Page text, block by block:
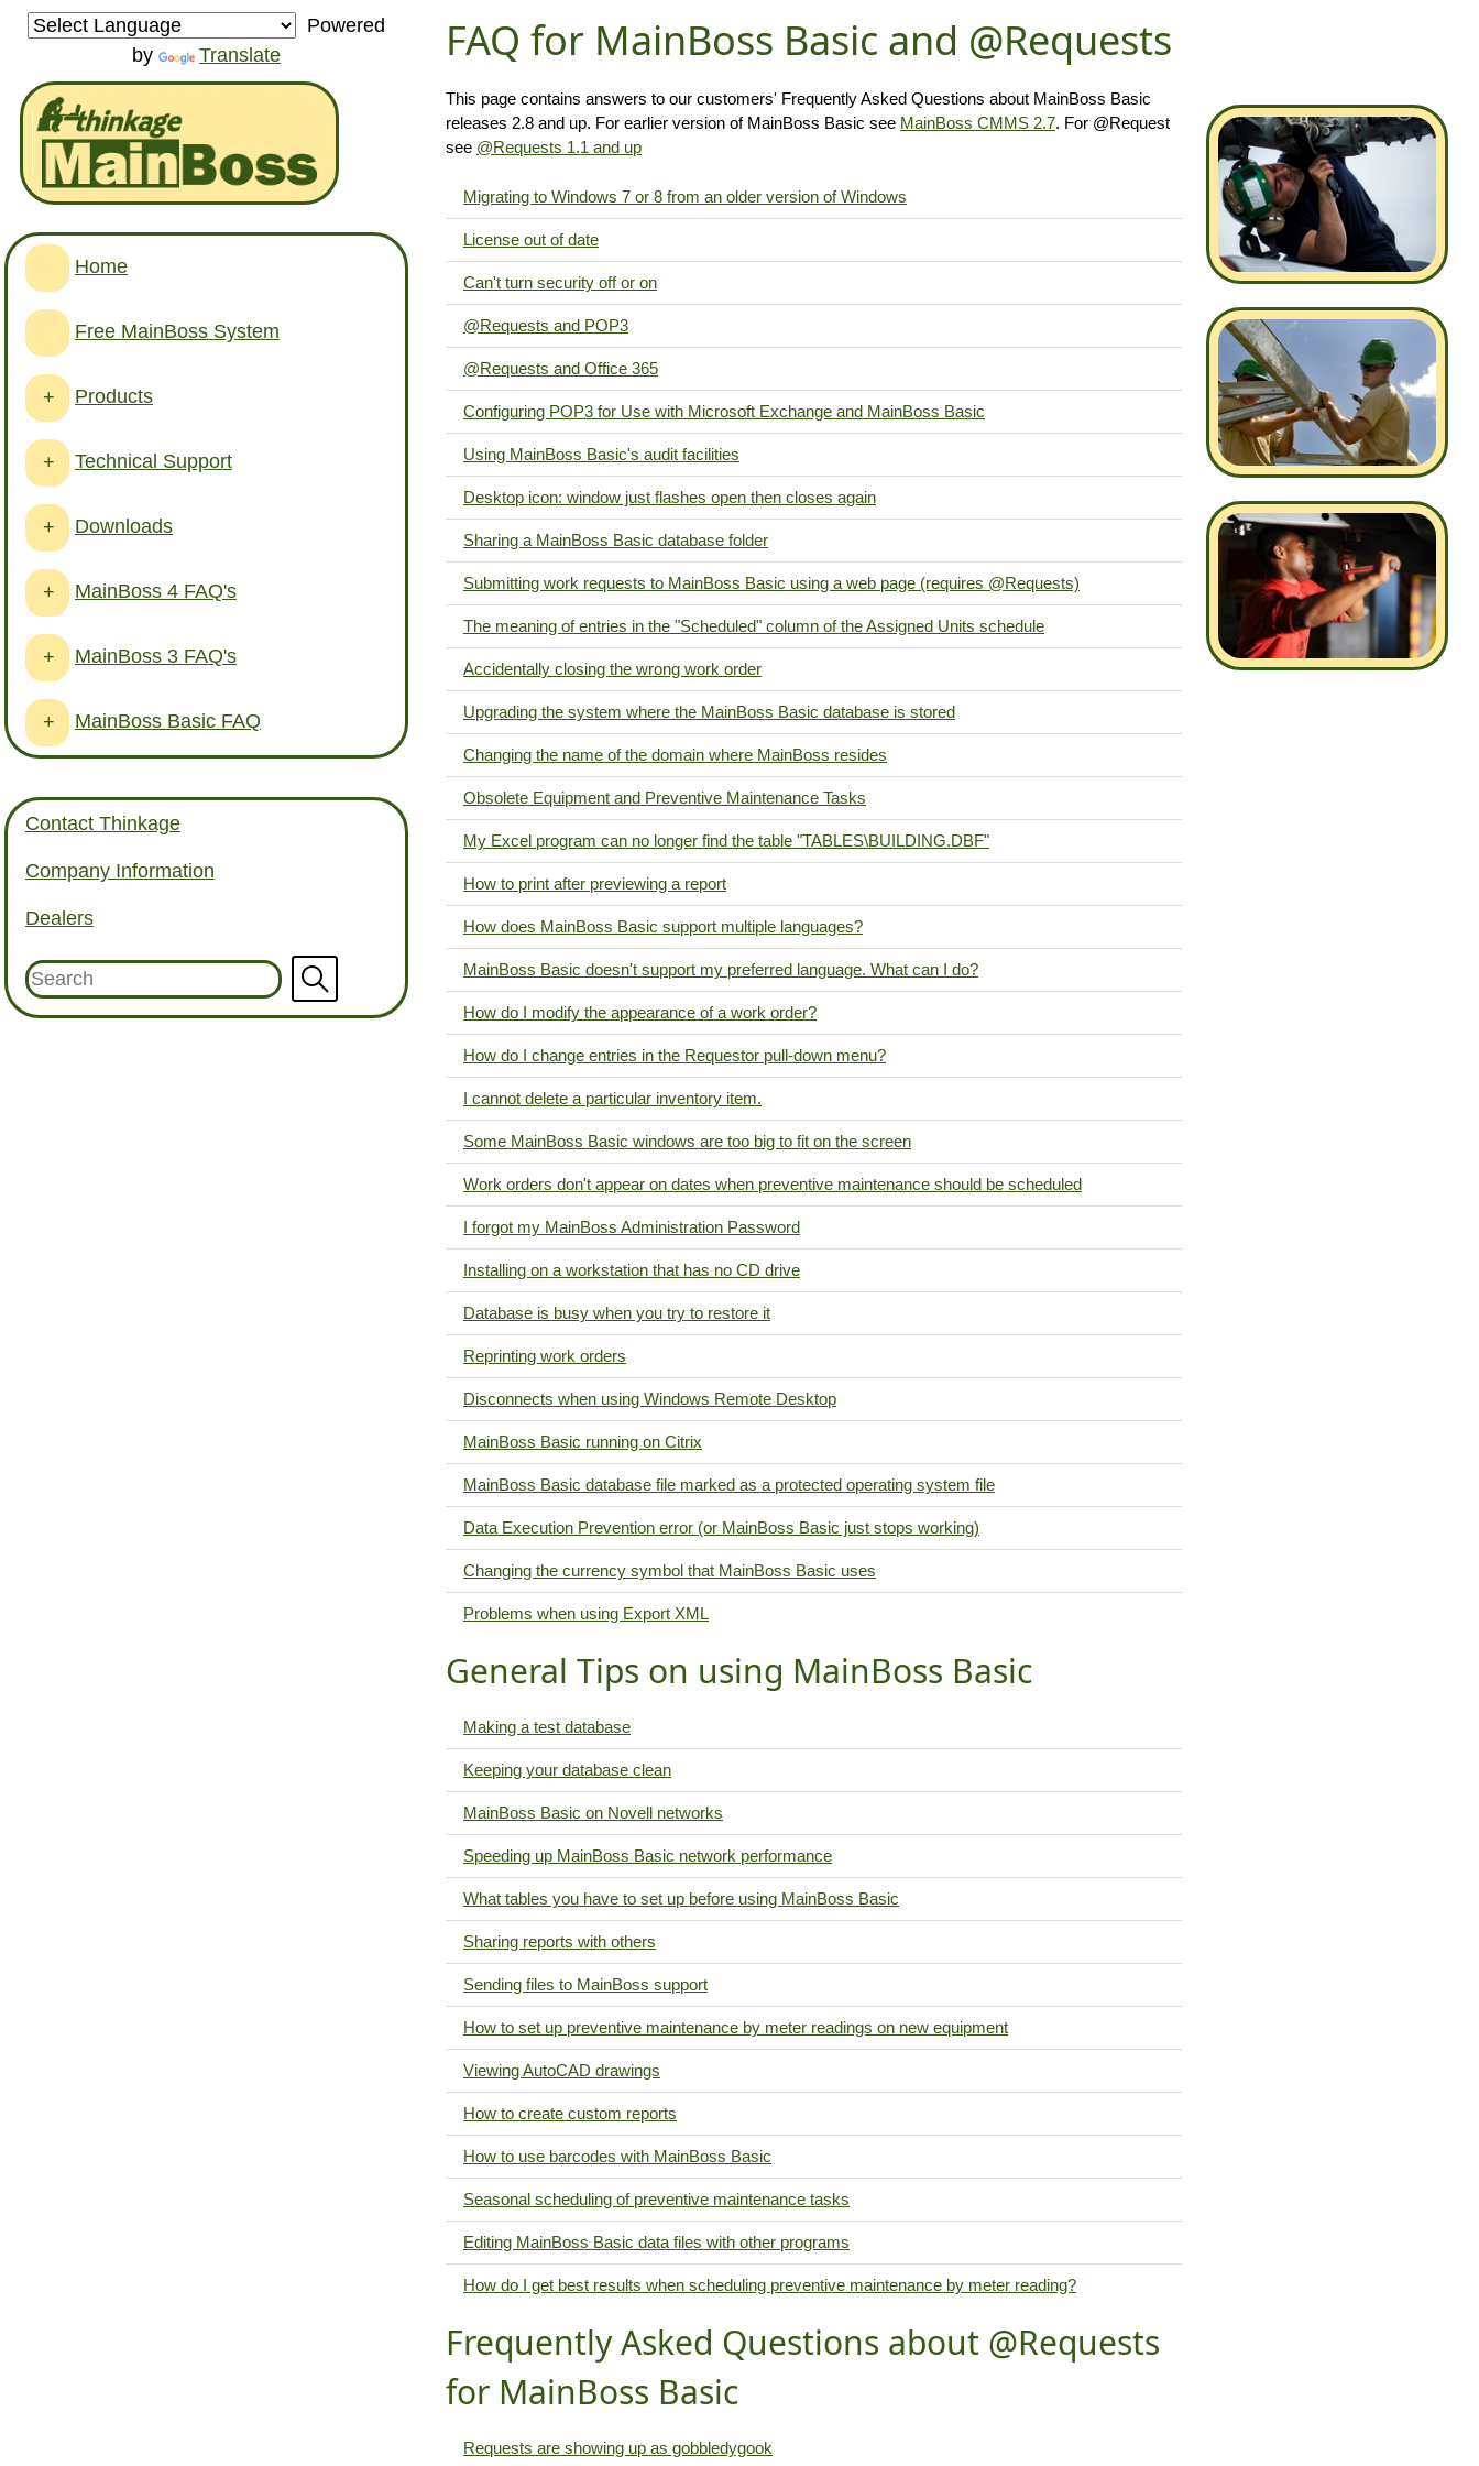
Powered
by
Translate
Home
Free MainBoss System
+ Products
+ Technical Support
+ Downloads
+ MainBoss 4 FAQ's
+ MainBoss 3 FAQ's
+ MainBoss Basic FAQ
Contact Thinkage
Company Information
Dealers
FAQ for MainBoss Basic and @Requests
This page contains answers to our customers' Frequently Asked Questions about MainBoss Basic
releases 2.8 and up. For earlier version of MainBoss Basic see MainBoss CMMS 2.7. For @Request
see @Requests 1.1 and up
Migrating to Windows 7 or 8 from an older version of Windows
License out of date
Can't turn security off or on
@Requests and POP3
@Requests and Office 365
Configuring POP3 for Use with Microsoft Exchange and MainBoss Basic
Using MainBoss Basic's audit facilities
Desktop icon: window just flashes open then closes again
Sharing a MainBoss Basic database folder
Submitting work requests to MainBoss Basic using a web page (requires @Requests)
The meaning of entries in the "Scheduled" column of the Assigned Units schedule
Accidentally closing the wrong work order
Upgrading the system where the MainBoss Basic database is stored
Changing the name of the domain where MainBoss resides
Obsolete Equipment and Preventive Maintenance Tasks
My Excel program can no longer find the table "TABLES\BUILDING.DBF"
How to print after previewing a report
How does MainBoss Basic support multiple languages?
MainBoss Basic doesn't support my preferred language. What can I do?
How do I modify the appearance of a work order?
How do I change entries in the Requestor pull-down menu?
I cannot delete a particular inventory item.
Some MainBoss Basic windows are too big to fit on the screen
Work orders don't appear on dates when preventive maintenance should be scheduled
I forgot my MainBoss Administration Password
Installing on a workstation that has no CD drive
Database is busy when you try to restore it
Reprinting work orders
Disconnects when using Windows Remote Desktop
MainBoss Basic running on Citrix
MainBoss Basic database file marked as a protected operating system file
Data Execution Prevention error (or MainBoss Basic just stops working)
Changing the currency symbol that MainBoss Basic uses
Problems when using Export XML
General Tips on using MainBoss Basic
Making a test database
Keeping your database clean
MainBoss Basic on Novell networks
Speeding up MainBoss Basic network performance
What tables you have to set up before using MainBoss Basic
Sharing reports with others
Sending files to MainBoss support
How to set up preventive maintenance by meter readings on new equipment
Viewing AutoCAD drawings
How to create custom reports
How to use barcodes with MainBoss Basic
Seasonal scheduling of preventive maintenance tasks
Editing MainBoss Basic data files with other programs
How do I get best results when scheduling preventive maintenance by meter reading?
Frequently Asked Questions about @Requests
for MainBoss Basic
Requests are showing up as gobbledygook